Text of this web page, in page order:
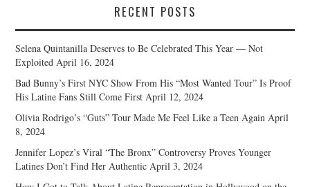
RECENT POSTS
Selena Quintanilla Deserves to Be Celebrated This Year — Not
Exploited April 16, 2024
Bad Bunny’s First NYC Show From His “Most Wanted Tour” Is Proof
His Latine Fans Still Come First April 12, 2024
Olivia Rodrigo’s “Guts” Tour Made Me Feel Like a Teen Again April
8, 2024
Jennifer Lopez’s Viral “The Bronx” Controversy Proves Younger
Latines Don’t Find Her Authentic April 3, 2024